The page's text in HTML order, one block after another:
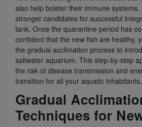
also help bolster their immune systems,
stronger candidates for successful
tank. Once the quarantine period has
confident that the new fish are healthy,
the gradual acclimation process to
saltwater aquarium. This step-by-step
the risk of disease transmission and
transition for all your aquatic inhabitants.
Gradual
Techniques for